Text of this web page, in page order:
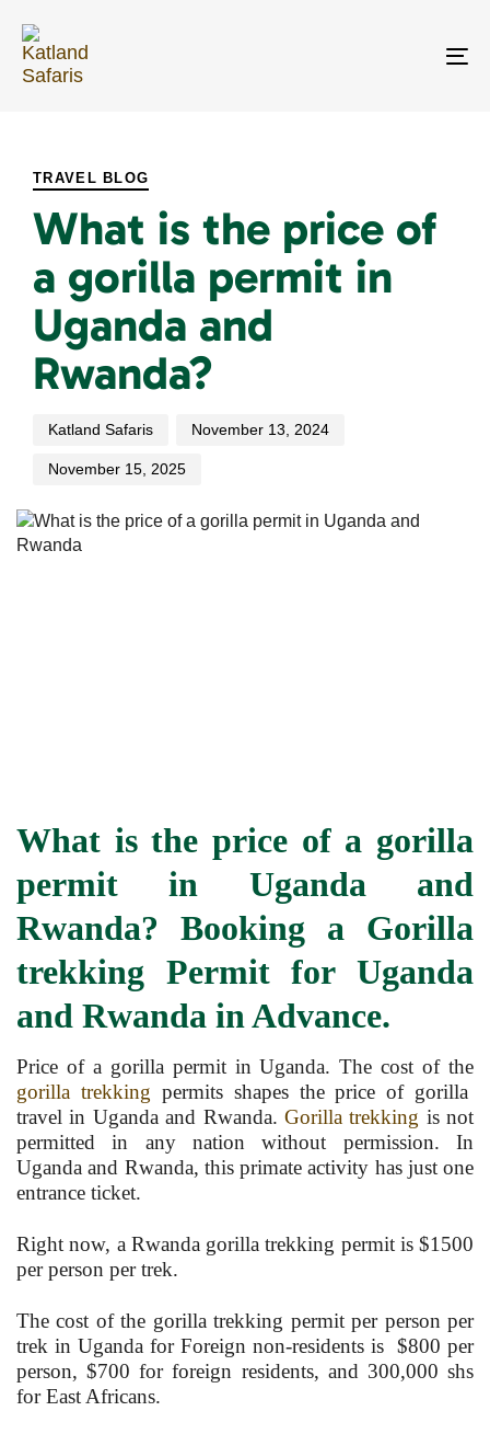
links
primary
navigation
TRAVEL BLOG
What is the price of
a gorilla permit in
Uganda and
Rwanda?
Katland Safaris November 13, 2024
November 15, 2025
What is the price of a gorilla
permit in Uganda and
Rwanda? Booking a Gorilla
trekking Permit for Uganda
and Rwanda in Advance.
Price of a gorilla permit in Uganda. The cost of the
gorilla trekking permits shapes the price of gorilla
travel in Uganda and Rwanda. Gorilla trekking is not
permitted in any nation without permission. In
Uganda and Rwanda, this primate activity has just one
entrance ticket.
Right now, a Rwanda gorilla trekking permit is $1500
per person per trek.
The cost of the gorilla trekking permit per person per
trek in Uganda for Foreign non-residents is $800 per
person, $700 for foreign residents, and 300,000 shs
for East Africans.